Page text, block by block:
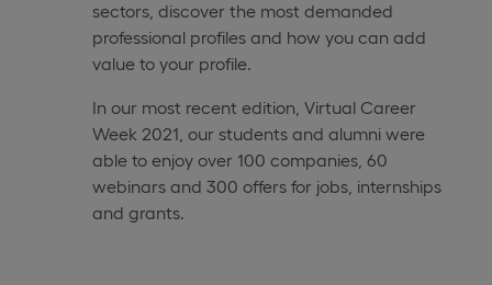
sectors, discover the most demanded
professional profiles and how you can add
value to your profile.
In our most recent edition, Virtual Career
Week 2021, our students and alumni were
able to enjoy over 100 companies, 60
webinars and 300 offers for jobs, internships
and grants.